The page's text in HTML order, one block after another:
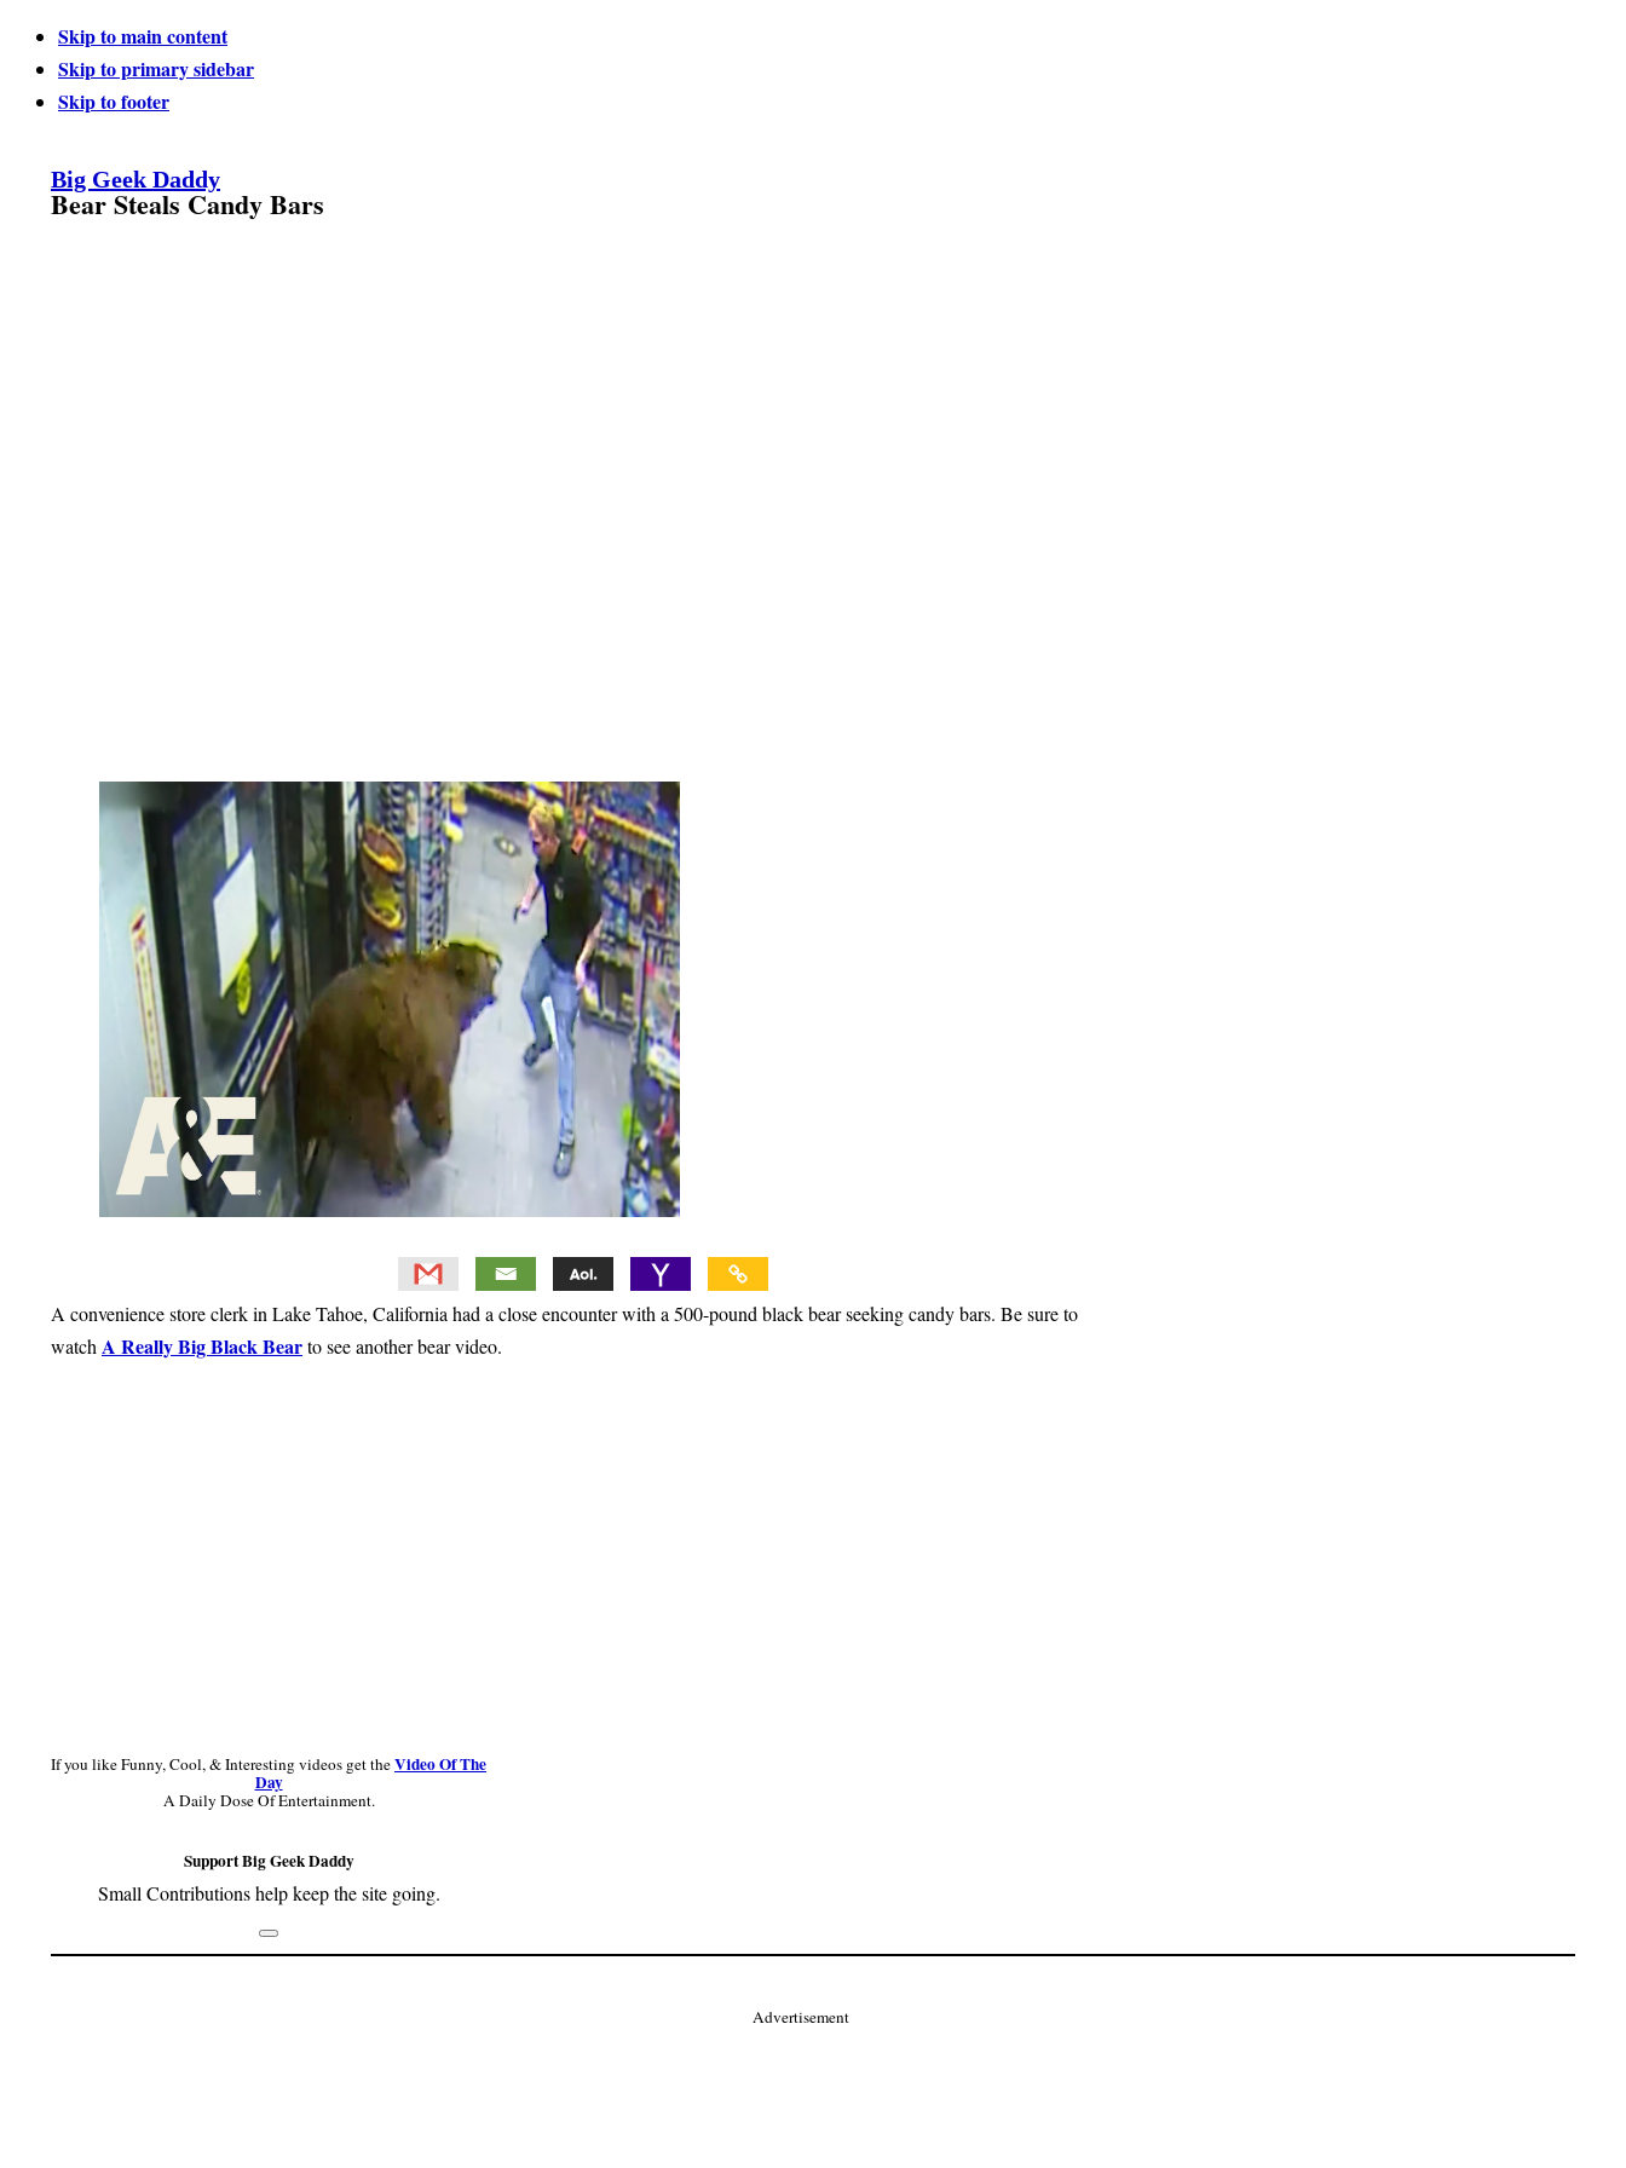
Skip to main content
Skip to primary sidebar
Skip to footer
Big Geek Daddy
Bear Steals Candy Bars
A convenience store clerk in Lake Tahoe, California had a close encounter with a 500-pound black bear seeking candy bars. Be sure to
watch A Really Big Black Bearto see another bear video.
If you like Funny, Cool, & Interesting videos get theVideo Of The
Day
A Daily Dose Of Entertainment.
Support Big Geek Daddy
Small Contributions help keep the site going.
Footer
Advertisement